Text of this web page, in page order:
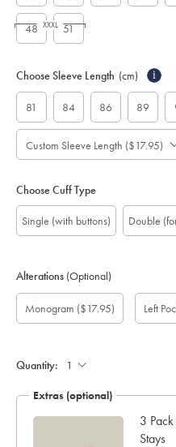
48 51
XXXL
Choose Sleeve Length (cm) i
81 84 86 89
Custom Sleeve Length ($17.95)
Choose Cuff Type
Single (with buttons) Double
Alterations (Optional)
Custom
sleeve
length
Monogram
Font:
Monogram
option:
Monogram ($17.95)
Monogram
Colour:
Monogram
Location:
Add
pocket:
Left
Gift
wrapping:
Quantity:
Extras (optional)
3
Stays